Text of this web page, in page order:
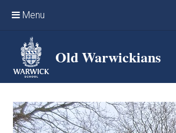
Menu
Home
Events & Reunions
Online networking
News
OW Sport
Old Warwickians